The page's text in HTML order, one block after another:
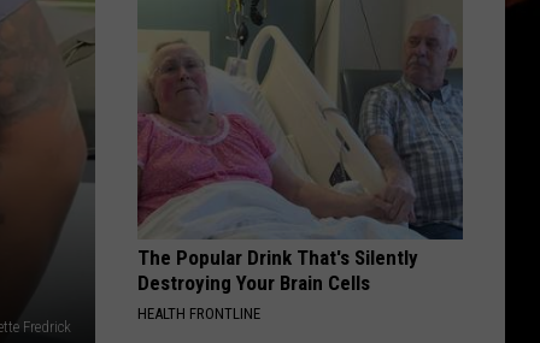
Fredrick
The Popular Drink That's Silently
Destroying Your Brain Cells
HEALTH FRONTLINE